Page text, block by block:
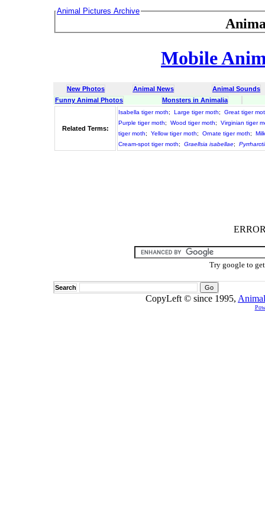
Animal Pictures Archive
Mobile
New Photos Animal News
Animal Sounds
Funny Animal Photos
Monsters in Animalia
Related Terms:
Isabella tiger moth; Large tiger moth;
Great tiger
Purple tiger moth; Wood tiger moth;
Virginian tiger
tiger moth; Yellow tiger moth; Ornate tiger moth;
Cream-spot tiger moth; Graellsia isabellae;
Try google to
Search
CopyLeft © since 1995,